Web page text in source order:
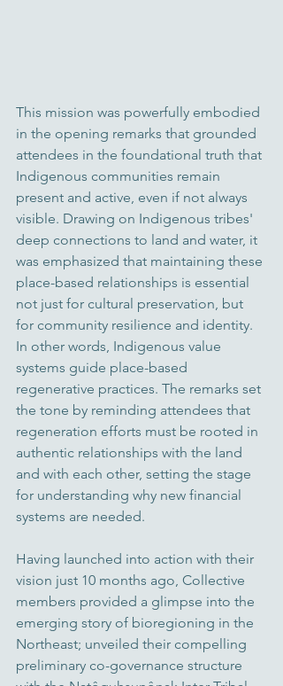
This mission was powerfully embodied
in the opening remarks that grounded
attendees in the foundational truth that
Indigenous communities remain
present and active, even if not always
visible. Drawing on Indigenous tribes'
deep connections to land and water, it
was emphasized that maintaining these
place-based relationships is essential
not just for cultural preservation, but
for community resilience and identity.
In other words, Indigenous value
systems guide place-based
regenerative practices. The remarks set
the tone by reminding attendees that
regeneration efforts must be rooted in
authentic relationships with the land
and with each other, setting the stage
for understanding why new financial
systems are needed.
Having launched into action with their
vision just 10 months ago, Collective
members provided a glimpse into the
emerging story of bioregioning in the
Northeast; unveiled their compelling
preliminary co-governance structure